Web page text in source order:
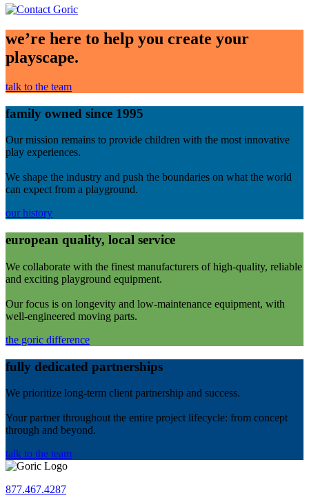
we’re here to help you create your
playscape.
talk to the team
family owned since 1995
Our mission remains to provide children with the most innovative
play experiences.
We shape the industry and push the boundaries on what the world
can expect from a playground.
our history
european quality, local service
We collaborate with the finest manufacturers of high-quality, reliable
and exciting playground equipment.
Our focus is on longevity and low-maintenance equipment, with
well-engineered moving parts.
the goric difference
fully dedicated partnerships
We prioritize long-term client partnership and success.
Your partner throughout the entire project lifecycle: from concept
through and beyond.
talk to the team
877.467.4287